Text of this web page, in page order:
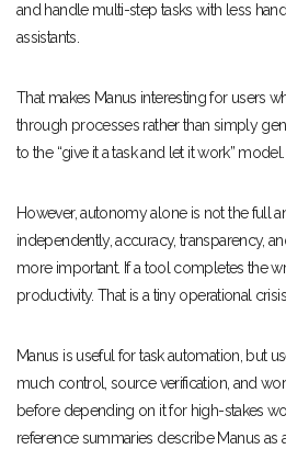
and handle multi-step tasks with less
assistants.
That makes Manus interesting for users
through processes rather than simply
to the “give it a task and let it work” model.
However, autonomy alone is not the full
independently, accuracy, transparency,
more important. If a tool completes the
productivity. That is a tiny operational
Manus is useful for task automation, but
much control, source verification, and
before depending on it for high-stakes
reference summaries describe Manus as